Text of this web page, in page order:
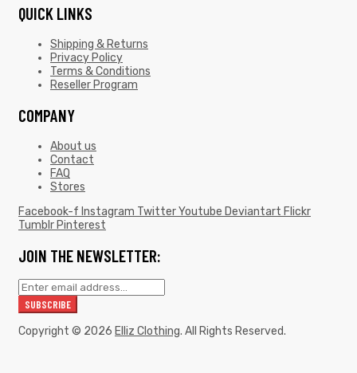
QUICK LINKS
Shipping & Returns
Privacy Policy
Terms & Conditions
Reseller Program
COMPANY
About us
Contact
FAQ
Stores
Facebook-f Instagram TwitterYoutube Deviantart Flickr
Tumblr Pinterest
JOIN THE NEWSLETTER:
Copyright © 2026 Elliz Clothing. All Rights Reserved.